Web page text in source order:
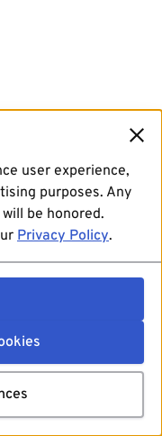
user experience,
purposes. Any
be honored.
Privacy Policy.